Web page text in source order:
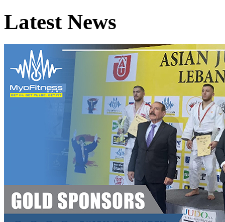
Latest News